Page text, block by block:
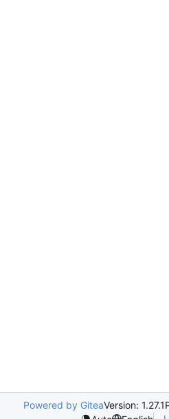
Powered by GiteaVersion: 1.27.1